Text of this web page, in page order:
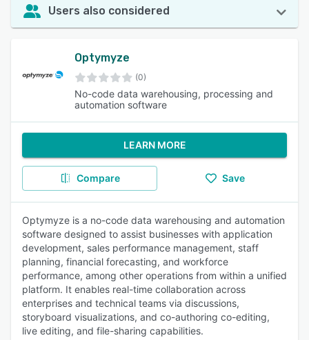
Users also considered
Optymyze
(0)
No-code data warehousing, processing and
automation software
LEARN MORE
Compare Save
Optymyze is a no-code data warehousing and automation
software designed to assist businesses with application
development, sales performance management, staff
planning, financial forecasting, and workforce
performance, among other operations from within a unified
platform. It enables real-time collaboration across
enterprises and technical teams via discussions,
storyboard visualizations, and co-authoring co-editing,
live editing, and file-sharing capabilities.